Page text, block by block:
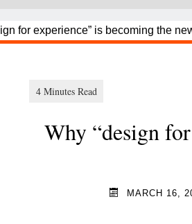
Why “design
MARCH 16,